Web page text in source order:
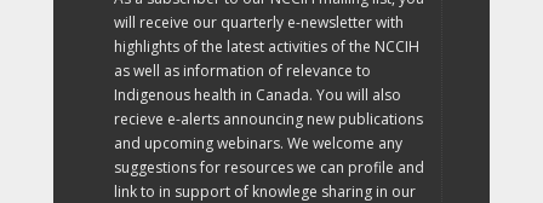
will receive our quarterly e-newsletter with
highlights of the latest activities of the NCCIH
as well as information of relevance to
Indigenous health in Canada. You will also
recieve e-alerts announcing new publications
and upcoming webinars. We welcome any
suggestions for resources we can profile and
link to in support of knowlege sharing in our